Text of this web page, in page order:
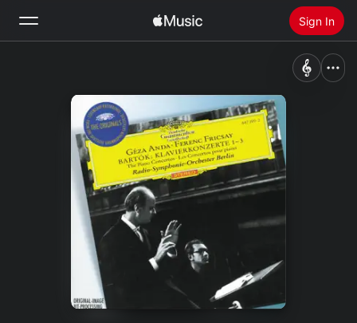
Sign In
Install Apple Music